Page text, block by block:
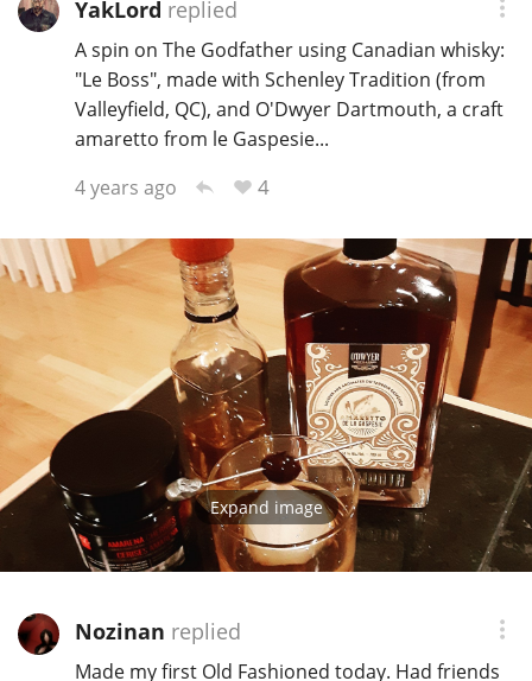
YakLord replied
A spin on The Godfather using Canadian whisky:
"Le Boss", made with Schenley Tradition (from
Valleyfield, QC), and O'Dwyer Dartmouth, a craft
amaretto from le Gaspesie...
4 years ago
4
Expand image
Nozinan replied
Made my first Old Fashioned today. Had friends
Irish Whiskey
Canadian Whisky
A Ardbeg
L Laphroaig
L Lagavulin
T Thomas H. Handy
Springbank